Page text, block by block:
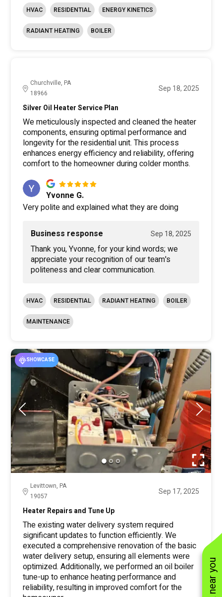
HVAC RESIDENTIAL ENERGY KINETICS
RADIANT HEATING BOILER
Churchville, PA
18966
Sep 18, 2025
Silver Oil Heater Service Plan
We meticulously inspected and cleaned the heater
components, ensuring optimal performance and
longevity for the residential unit. This process
enhances energy efficiency and reliability, offering
comfort to the homeowner during colder months.
Yvonne G.
Very polite and explained what they are doing
Business response Sep 18, 2025
Thank you, Yvonne, for your kind words; we
appreciate your recognition of our team's
politeness and clear communication.
HVAC RESIDENTIAL RADIANT HEATING BOILER
MAINTENANCE
SHOWCASE
Levittown, PA
19057
Sep 17, 2025
Heater Repairs and Tune Up
The existing water delivery system required
significant updates to function efficiently. We
executed a comprehensive renovation of the basic
water delivery setup, ensuring all elements were
optimized. Additionally, we performed an oil boiler
tune-up to enhance heating performance and
reliability, resulting in improved comfort for the